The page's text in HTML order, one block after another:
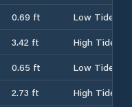
0.69 ft
Low Tide
3.42 ft
High Tide
0.65 ft
Low Tide
2.73 ft
High Tide